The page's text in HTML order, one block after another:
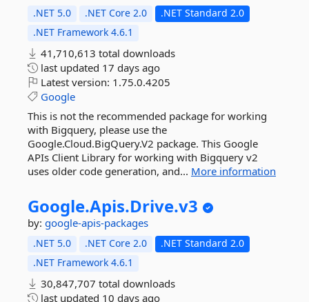
.NET 5.0 .NET Core 2.0
.NET Standard 2.0
.NET Framework 4.6.1
41,710,613 total downloads
last updated 17 days ago
Latest version: 1.75.0.4205
Google
This is not the recommended package for working
with Bigquery, please use the
Google.Cloud.BigQuery.V2 package. This Google
APIs Client Library for working with Bigquery v2
uses older code generation, and... More information
Google.Apis.Drive.v3
by: google-apis-packages
.NET 5.0 .NET Core 2.0
.NET Standard 2.0
.NET Framework 4.6.1
30,847,707 total downloads
last updated 10 days ago